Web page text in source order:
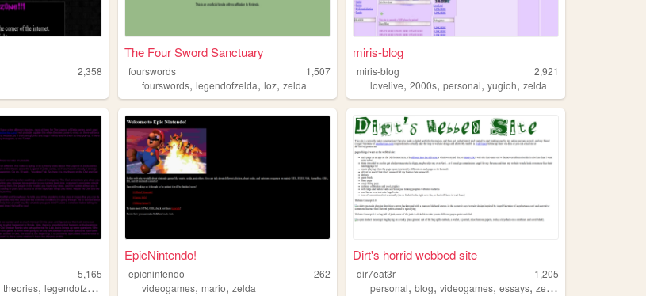
2,358
The Four Sword Sanctuary
fourswords
1,507
fourswords,legendofzelda,loz,zelda
miris-blog
miris-blog
2,921
lovelive,2000s,personal,yugioh,zelda
5,165
theories,legendofzelda
EpicNintendo!
epicnintendo
262
videogames,mario,zelda
Dirt's horrid webbed site
dir7eat3r
1,205
personal,blog,videogames,essays,zelda